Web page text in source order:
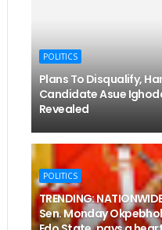
POLITICS
Plans To Disqualify,
Candidate Asue
Revealed
POLITICS
TRENDING:
Sen. Monday